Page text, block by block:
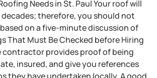
Needs in St. Paul Your roof will
therefore, you should not
on a five-minute discussion of
That Must Be Checked before Hiring
contractor provides proof of being
insured, and give you references